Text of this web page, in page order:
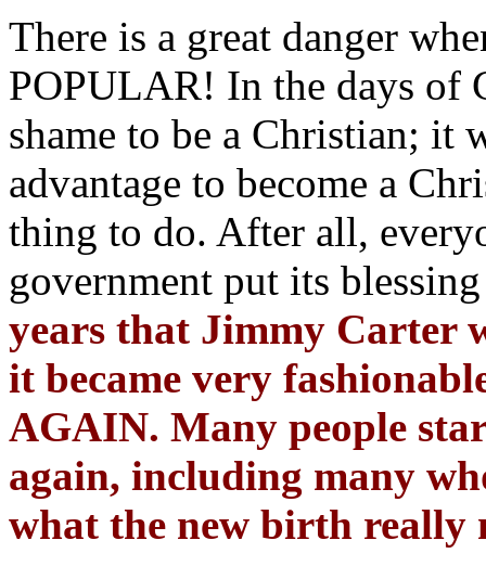
There is a great danger
POPULAR! In the days of
shame to be a Christian; it
advantage to become a
thing to do. After all,
government put its
years that Jimmy Carter
it became very
AGAIN. Many people
again, including many
what the new birth really